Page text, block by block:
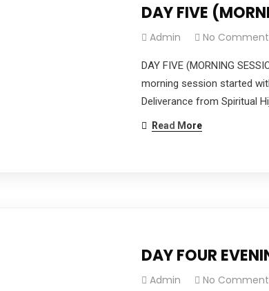
DAY FIVE
Admin No
DAY FIVE (MORNING
morning session started
Deliverance from Spiritual
Read More
DAY FOUR
Admin No